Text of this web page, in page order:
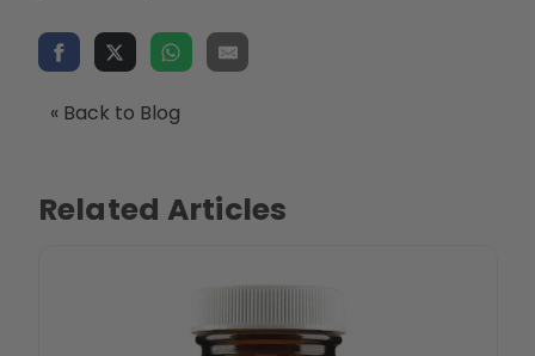
« Back to Blog
Related Articles